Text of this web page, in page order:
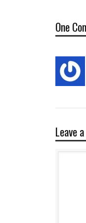
One
Leave